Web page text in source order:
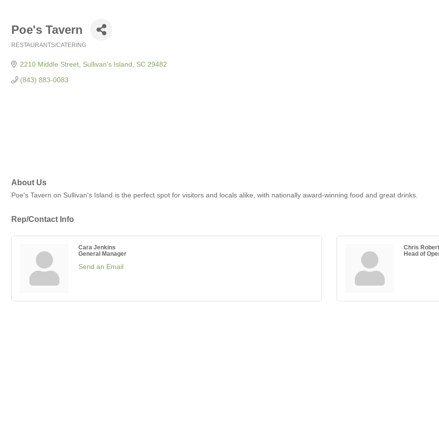
Poe's Tavern
RESTAURANTS/CATERING
2210 Middle Street Sullivan's Island SC 29482
(843) 883-0083
About Us
Poe's Tavern on Sullivan's Island is the perfect spot for visitors and locals alike, with nationally award-winning food and great drinks.
Rep/Contact Info
Cara Jenkins
General Manager
Send an Email
Chris Robert
Head of